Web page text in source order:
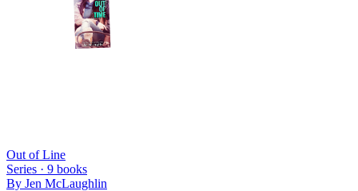
Out of Line
Series · 9 books
By Jen McLaughlin